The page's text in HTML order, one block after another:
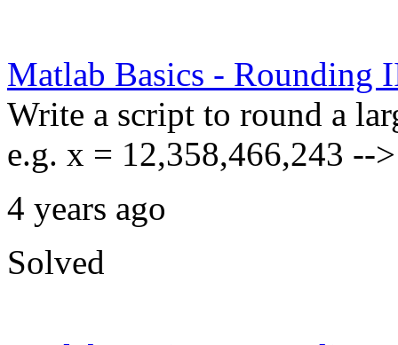
Matlab Basics - Rounding
Write a script to round a
e.g. x = 12,358,466,243 --
4 years ago
Solved